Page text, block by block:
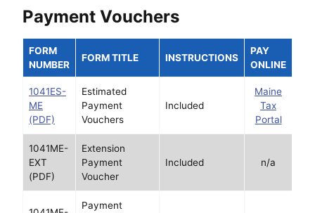
Payment Vouchers
FORM
NUMBER
FORM TITLE INSTRUCTIONS
PAY
ONLINE
1041ES-
ME
(PDF)
Estimated
Payment
Vouchers
Included
Maine
Tax
Portal
1041ME-
EXT
(PDF)
Extension
Payment
Voucher
Included n/a
Payment